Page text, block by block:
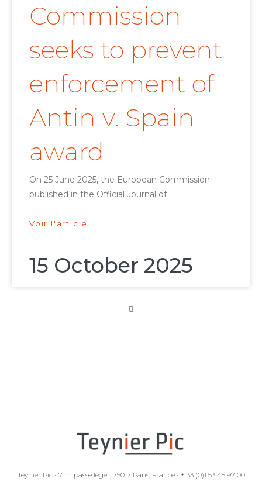
Commission
seeks to prevent
enforcement of
Antin v. Spain
award
On 25 June 2025, the European Commission
published in the Official Journal of
Voir l'article
15 October 2025
EU Member
States confirm